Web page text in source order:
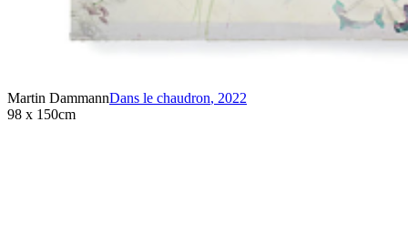
Martin DammannDans le chaudron, 2022
98 x 150cm